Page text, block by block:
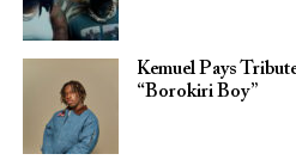
Kemuel Pays
“Borokiri Boy”